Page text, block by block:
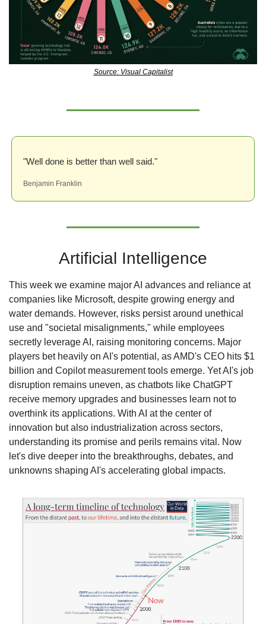
Source: Visual Capitalist
"Well done is better than well said."
Benjamin Franklin
Artificial Intelligence
This week we examine major AI advances and reliance at
companies like Microsoft, despite growing energy and
water demands. However, risks persist around unethical
use and "societal misalignments," while employees
secretly leverage AI, raising monitoring concerns. Major
players bet heavily on AI's potential, as AMD's CEO hits $1
billion and Copilot measurement tools emerge. Yet AI's job
disruption remains uneven, as chatbots like ChatGPT
receive memory upgrades and businesses learn not to
overthink its applications. With AI at the center of
innovation but also industrialization across sectors,
understanding its promise and perils remains vital. Now
let's dive deeper into the breakthroughs, debates, and
unknowns shaping AI's accelerating global impacts.